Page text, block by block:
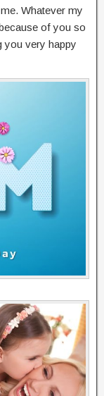
Whatever my
of you so
you very happy